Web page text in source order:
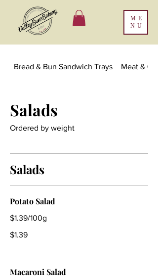
ME
NU
Bread & Bun Sandwich Trays Meat &
Salads
Ordered by weight
Salads
Potato Salad
$1.39/100g
$1.39
Macaroni Salad